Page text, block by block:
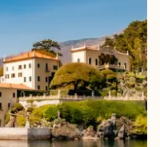
how to open and eat!